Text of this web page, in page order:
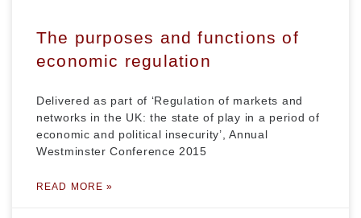
The purposes and functions of
economic regulation
Delivered as part of ‘Regulation of markets and
networks in the UK: the state of play in a period of
economic and political insecurity’, Annual
Westminster Conference 2015
READ MORE »